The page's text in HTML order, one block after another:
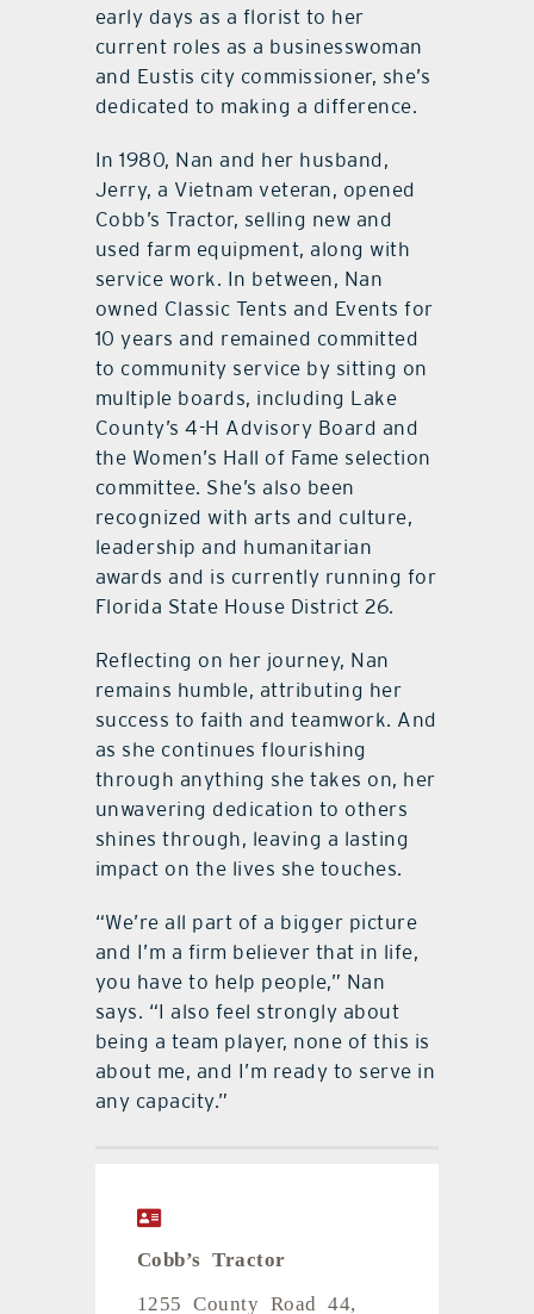
early days as a florist to her
current roles as a businesswoman
and Eustis city commissioner, she’s
dedicated to making a difference.
In 1980, Nan and her husband,
Jerry, a Vietnam veteran, opened
Cobb’s Tractor, selling new and
used farm equipment, along with
service work. In between, Nan
owned Classic Tents and Events for
10 years and remained committed
to community service by sitting on
multiple boards, including Lake
County’s 4-H Advisory Board and
the Women’s Hall of Fame selection
committee. She’s also been
recognized with arts and culture,
leadership and humanitarian
awards and is currently running for
Florida State House District 26.
Reflecting on her journey, Nan
remains humble, attributing her
success to faith and teamwork. And
as she continues flourishing
through anything she takes on, her
unwavering dedication to others
shines through, leaving a lasting
impact on the lives she touches.
“We’re all part of a bigger picture
and I’m a firm believer that in life,
you have to help people,” Nan
says. “I also feel strongly about
being a team player, none of this is
about me, and I’m ready to serve in
any capacity.”
Cobb’s Tractor
1255 County Road 44,